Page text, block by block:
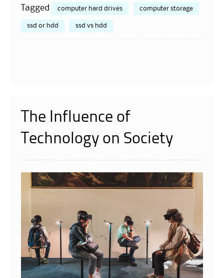
Tagged computer hard drives computer storage
ssd or hdd ssd vs hdd
The Influence of
Technology on Society